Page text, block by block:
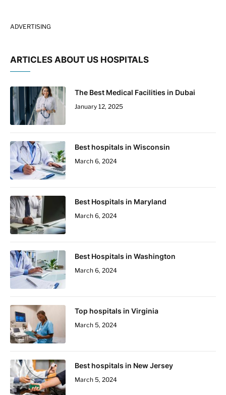
ADVERTISING
ARTICLES ABOUT US HOSPITALS
The Best Medical Facilities in Dubai
January 12, 2025
Best hospitals in Wisconsin
March 6, 2024
Best Hospitals in Maryland
March 6, 2024
Best Hospitals in Washington
March 6, 2024
Top hospitals in Virginia
March 5, 2024
Best hospitals in New Jersey
March 5, 2024